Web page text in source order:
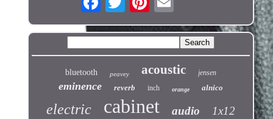
bluetooth peavey acoustic jensen
eminence reverb inch orange alnico
electric cabinet audio 1x12